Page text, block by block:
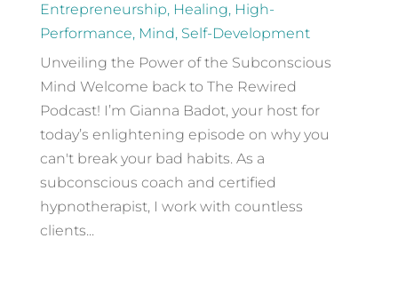
Entrepreneurship, Healing, High-
Performance, Mind, Self-Development
Unveiling the Power of the Subconscious
Mind Welcome back to The Rewired
Podcast! I’m Gianna Badot, your host for
today’s enlightening episode on why you
can't break your bad habits. As a
subconscious coach and certified
hypnotherapist, I work with countless
clients...